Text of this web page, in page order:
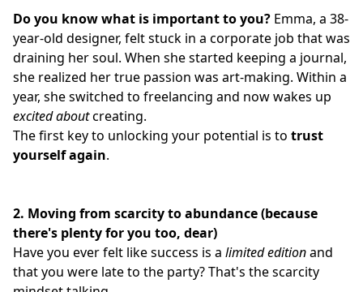
Do you know what is important to you? Emma, a 38-
year-old designer, felt stuck in a corporate job that was
draining her soul. When she started keeping a journal,
she realized her true passion was art-making. Within a
year, she switched to freelancing and now wakes up
excited aboutcreating.
The first key to unlocking your potential is to trust
yourself again.
2. Moving from scarcity to abundance (because
there's plenty for you too, dear)
Have you ever felt like success is a limited editionand
that you were late to the party? That's the scarcity